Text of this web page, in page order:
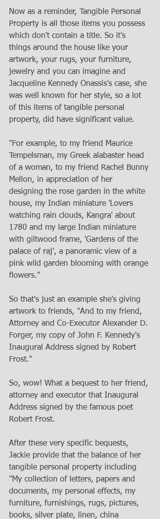
Now as a reminder, Tangible Personal
Property is all those items you possess
which don't contain a title. So it's
things around the house like your
artwork, your rugs, your furniture,
jewelry and you can imagine and
Jacqueline Kennedy Onassis's case, she
was well known for her style, so a lot
of this items of tangible personal
property, did have significant value.
"For example, to my friend Maurice
Tempelsman, my Greek alabaster head
of a woman, to my friend Rachel Bunny
Mellon, in appreciation of her
designing the rose garden in the white
house, my Indian miniature 'Lovers
watching rain clouds, Kangra' about
1780 and my large Indian miniature
with giltwood frame, 'Gardens of the
palace of raj', a panoramic view of a
pink wild garden blooming with orange
flowers."
So that's just an example she's giving
artwork to friends, "And to my friend,
Attorney and Co-Executor Alexander D.
Forger, my copy of John F. Kennedy's
Inaugural Address signed by Robert
Frost."
So, wow! What a bequest to her friend,
attorney and executor that Inaugural
Address signed by the famous poet
Robert Frost.
After these very specific bequests,
Jackie provide that the balance of her
tangible personal property including
"My collection of letters, papers and
documents, my personal effects, my
furniture, furnishings, rugs, pictures,
books, silver plate, linen, china